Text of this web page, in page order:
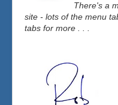
There's a
site - lots of the menu
tabs for more . . .